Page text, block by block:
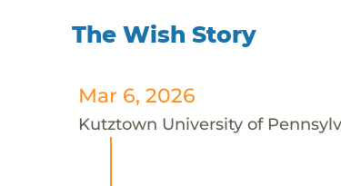
The Wish Story
Mar 6, 2026
Kutztown University of